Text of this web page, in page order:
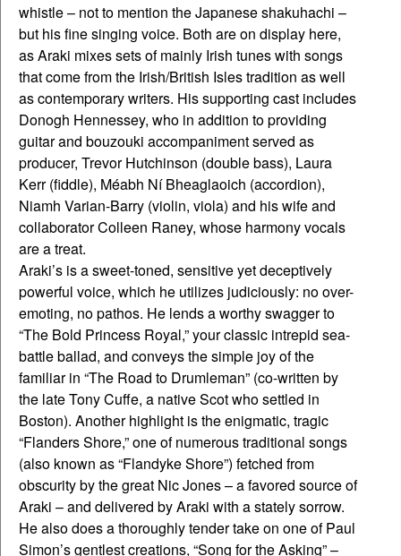
whistle – not to mention the Japanese shakuhachi –
but his fine singing voice. Both are on display here,
as Araki mixes sets of mainly Irish tunes with songs
that come from the Irish/British Isles tradition as well
as contemporary writers. His supporting cast includes
Donogh Hennessey, who in addition to providing
guitar and bouzouki accompaniment served as
producer, Trevor Hutchinson (double bass), Laura
Kerr (fiddle), Méabh Ní Bheaglaoich (accordion),
Niamh Varian-Barry (violin, viola) and his wife and
collaborator Colleen Raney, whose harmony vocals
are a treat.
Araki’s is a sweet-toned, sensitive yet deceptively
powerful voice, which he utilizes judiciously: no over-
emoting, no pathos. He lends a worthy swagger to
“The Bold Princess Royal,” your classic intrepid sea-
battle ballad, and conveys the simple joy of the
familiar in “The Road to Drumleman” (co-written by
the late Tony Cuffe, a native Scot who settled in
Boston). Another highlight is the enigmatic, tragic
“Flanders Shore,” one of numerous traditional songs
(also known as “Flandyke Shore”) fetched from
obscurity by the great Nic Jones – a favored source of
Araki – and delivered by Araki with a stately sorrow.
He also does a thoroughly tender take on one of Paul
Simon’s gentlest creations, “Song for the Asking” –